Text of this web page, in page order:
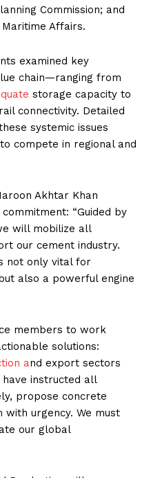
Commission; and
Affairs.
examined key
chain—ranging from
storage capacity to
connectivity. Detailed
systemic issues
compete in regional and
Akhtar Khan
“Guided by
will mobilize all
our cement industry.
not only vital for
also a powerful engine
members to work
solutions:
and export sectors
instructed all
propose concrete
with urgency. We must
our global